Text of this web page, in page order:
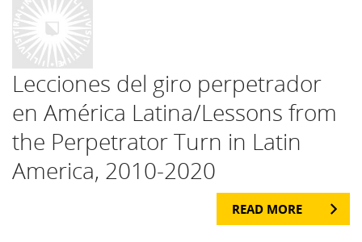
Lecciones del giro perpetrador
en América Latina/Lessons from
the Perpetrator Turn in Latin
America, 2010-2020
READ MORE